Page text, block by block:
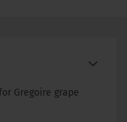
Gregoire grape